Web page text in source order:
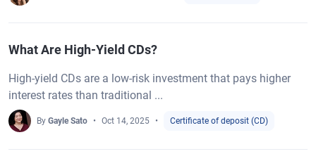
What Are High-Yield CDs?
High-yield CDs are a low-risk investment that pays higher
interest rates than traditional ...
By Gayle Sato Oct 14, 2025 Certificate of deposit (CD)